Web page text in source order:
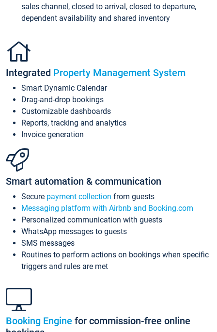
sales channel, closed to arrival, closed to departure,
dependent availability and shared inventory
Integrated Property Management System
Smart Dynamic Calendar
Drag-and-drop bookings
Customizable dashboards
Reports, tracking and analytics
Invoice generation
Smart automation & communication
Secure payment collection from guests
Messaging platform with Airbnb and Booking.com
Personalized communication with guests
WhatsApp messages to guests
SMS messages
Routines to perform actions on bookings when specific
triggers and rules are met
Booking Engine for commission-free online